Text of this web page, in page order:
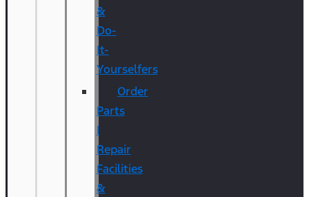
&
Do-
It-
Yourselfers
Order
Parts
|
Repair
Facilities
&